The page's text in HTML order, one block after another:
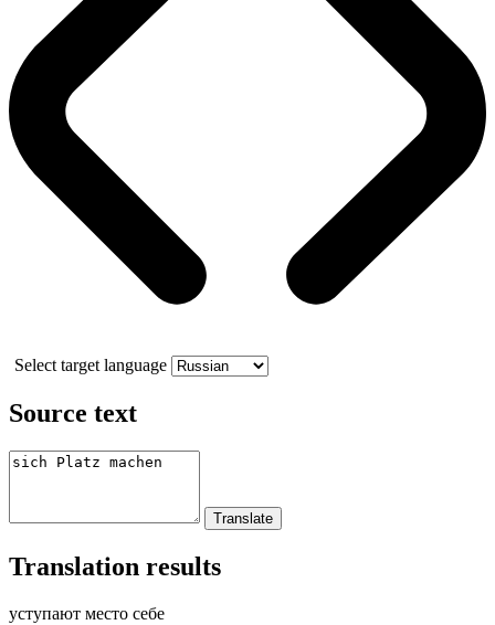
Select target language
Source text
Translation results
уступают место себе